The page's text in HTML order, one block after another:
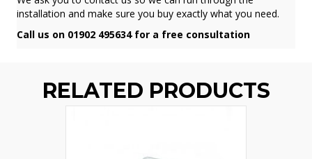
installation and make sure you buy exactly what you need.
Call us on 01902 495634 for a free consultation
RELATED PRODUCTS